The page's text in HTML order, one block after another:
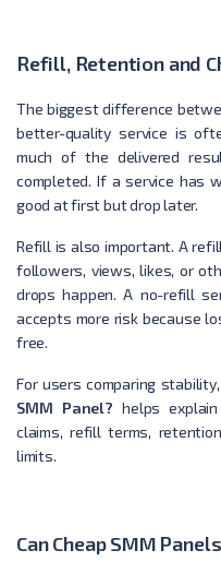
Refill, Retention and
The biggest difference
better-quality service is
much of the delivered
completed. If a service has
good at first but drop later.
Refill is also important. A
followers, views, likes, or
drops happen. A no-refill
accepts more risk because
free.
For users comparing stability,
SMM Panel? helps
claims, refill terms,
limits.
Can Cheap SMM